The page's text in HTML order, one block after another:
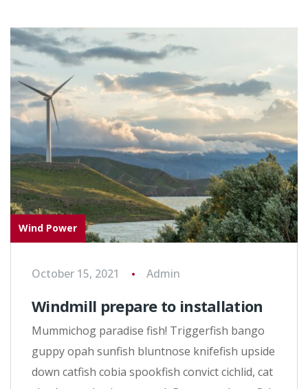
Wind Power
October 15, 2021 Admin
Windmill prepare to installation
Mummichog paradise fish! Triggerfish bango
guppy opah sunfish bluntnose knifefish upside
down catfish cobia spookfish convict cichlid, cat